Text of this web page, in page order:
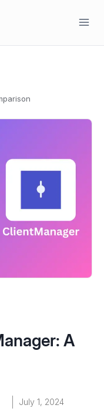
A
July 1, 2024